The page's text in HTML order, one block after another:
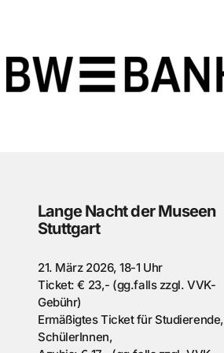
Lange Nacht der Museen
Stuttgart
21. März 2026, 18-1 Uhr
Ticket: € 23,- (gg.falls zzgl. VVK-
Gebühr)
Ermäßigtes Ticket für Studierende,
SchülerInnen,